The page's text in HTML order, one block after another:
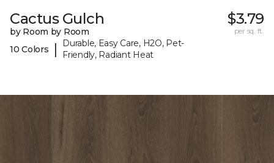
Cactus Gulch
by Room by Room
10 Colors
|
Durable, Easy Care, H2O, Pet-
Friendly, Radiant Heat
$3.79
per sq. ft.